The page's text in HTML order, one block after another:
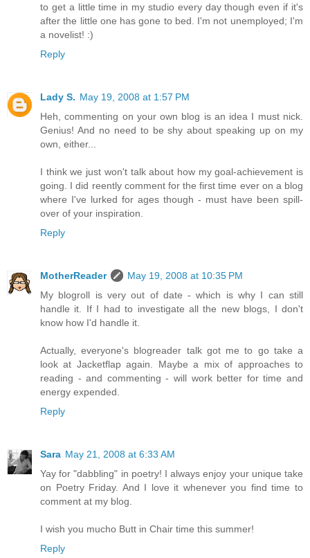
to get a little time in my studio every day though even if it's
after the little one has gone to bed. I'm not unemployed; I'm
a novelist! :)
Reply
Lady S. May 19, 2008 at 1:57 PM
Heh, commenting on your own blog is an idea I must nick.
Genius! And no need to be shy about speaking up on my
own, either...
I think we just won't talk about how my goal-achievement is
going. I did reently comment for the first time ever on a blog
where I've lurked for ages though - must have been spill-
over of your inspiration.
Reply
MotherReader
May 19, 2008 at 10:35 PM
My blogroll is very out of date - which is why I can still
handle it. If I had to investigate all the new blogs, I don't
know how I'd handle it.
Actually, everyone's blogreader talk got me to go take a
look at Jacketflap again. Maybe a mix of approaches to
reading - and commenting - will work better for time and
energy expended.
Reply
Sara May 21, 2008 at 6:33 AM
Yay for "dabbling" in poetry! I always enjoy your unique take
on Poetry Friday. And I love it whenever you find time to
comment at my blog.
I wish you mucho Butt in Chair time this summer!
Reply